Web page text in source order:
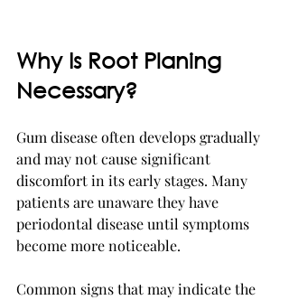
Why Is Root Planing
Necessary?
Gum disease often develops gradually
and may not cause significant
discomfort in its early stages. Many
patients are unaware they have
periodontal disease until symptoms
become more noticeable.
Common signs that may indicate the